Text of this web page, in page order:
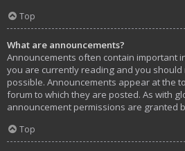
Top
What are announcements?
Announcements often contain important
you are currently reading and you
possible. Announcements appear at the
forum to which they are posted. As with
announcement permissions are granted
Top